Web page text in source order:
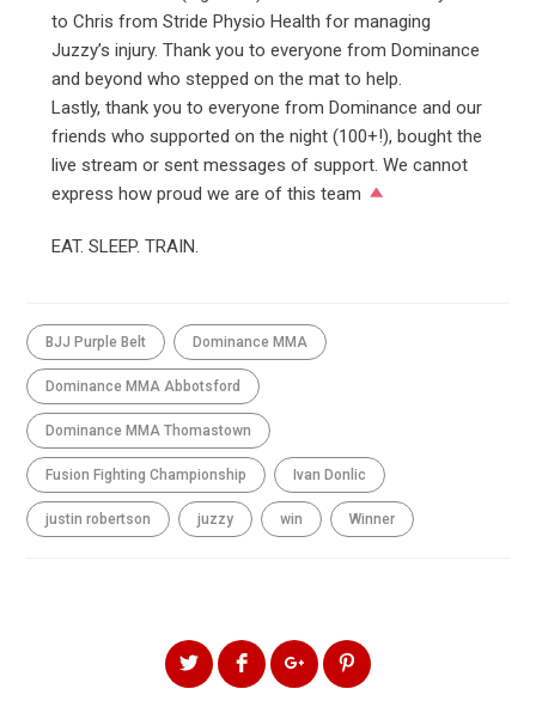
to Chris from Stride Physio Health for managing
Juzzy’s injury. Thank you to everyone from Dominance
and beyond who stepped on the mat to help.
Lastly, thank you to everyone from Dominance and our
friends who supported on the night (100+!), bought the
live stream or sent messages of support. We cannot
express how proud we are of this team
EAT. SLEEP. TRAIN.
BJJ Purple Belt Dominance MMA
Dominance MMA Abbotsford
Dominance MMA Thomastown
Fusion Fighting Championship Ivan Donlic
justin robertson juzzy win Winner